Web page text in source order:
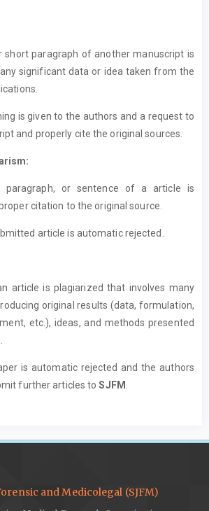
short paragraph of another manuscript is
significant data or idea taken from the
is given to the authors and a request to
and properly cite the original sources.
paragraph, or sentence of a article is
citation to the original source.
article is automatic rejected.
article is plagiarized that involves many
original results (data, formulation,
etc.), ideas, and methods presented
is automatic rejected and the authors
further articles toSJFM
and Medicolegal (SJFM)